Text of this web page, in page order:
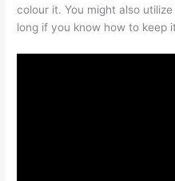
colour it. You might also
long if you know how to keep